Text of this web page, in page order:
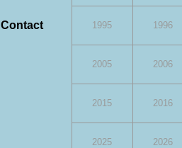
Contact 1995 1996
2005 2006
2015 2016
2025 2026